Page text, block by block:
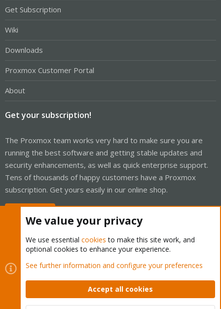
Get Subscription
Wiki
Downloads
Proxmox Customer Portal
About
Get your subscription!
The Proxmox team works very hard to make sure you are
running the best software and getting stable updates and
security enhancements, as well as quick enterprise support.
Tens of thousands of happy customers have a Proxmox
subscription. Get yours easily in our online shop.
Cookies
Proxmox Support Forum - Light Mode
Contact us
Terms and rules Privacy policy Help Home
Community platform by XenForo © 2010-2026 XenForo Ltd.
We value your privacy
We use essential cookies to make this site work, and
optional cookies to enhance your experience.
See further information and configure your preferences
Accept all cookies